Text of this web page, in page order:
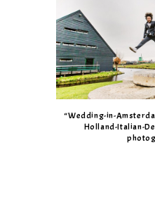
“Wedding-in-
Holland-Italian-